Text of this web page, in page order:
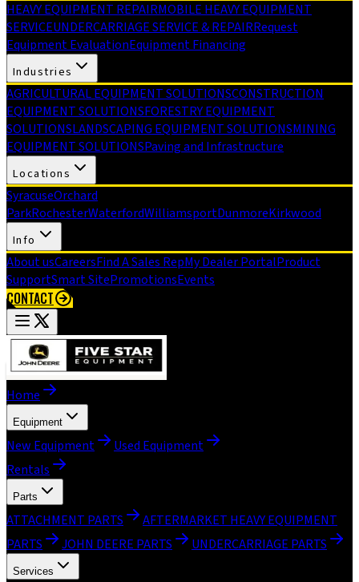
HEAVY EQUIPMENT REPAIRMOBILE HEAVY EQUIPMENT
SERVICEUNDERCARRIAGE SERVICE & REPAIRRequest
Equipment EvaluationEquipment Financing
Industries
AGRICULTURAL EQUIPMENT SOLUTIONSCONSTRUCTION
EQUIPMENT SOLUTIONSFORESTRY EQUIPMENT
SOLUTIONSLANDSCAPING EQUIPMENT SOLUTIONSMINING
EQUIPMENT SOLUTIONSPaving and Infrastructure
Locations
SyracuseOrchard
ParkRochesterWaterfordWilliamsportDunmoreKirkwood
Info
About usCareersFind A Sales RepMy Dealer PortalProduct
SupportSmart SitePromotionsEvents
CONTACT
Home
Equipment
New Equipment
Used Equipment
Rentals
Parts
ATTACHMENT PARTS
AFTERMARKET HEAVY EQUIPMENT
PARTS
JOHN DEERE PARTS UNDERCARRIAGE PARTS
Services